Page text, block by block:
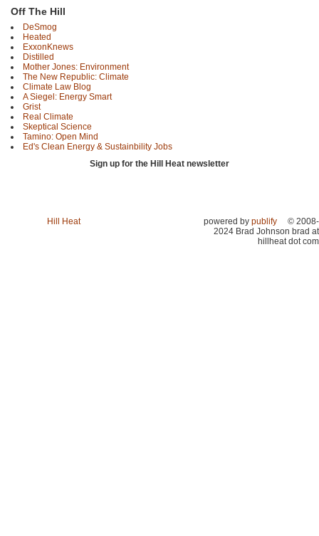
Off The Hill
DeSmog
Heated
ExxonKnews
Distilled
Mother Jones: Environment
The New Republic: Climate
Climate Law Blog
A Siegel: Energy Smart
Grist
Real Climate
Skeptical Science
Tamino: Open Mind
Ed's Clean Energy & Sustainbility Jobs
Sign up for the Hill Heat newsletter
Hill Heat powered by publify
© 2008-
2024 Brad Johnson brad at
hillheat dot com